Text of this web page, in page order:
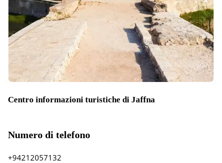
Centro informazioni turistiche di Jaffna
Numero di telefono
+94212057132